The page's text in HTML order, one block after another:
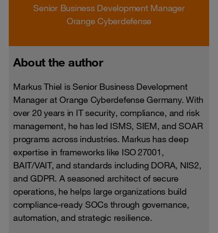
Senior Business Development Manager
Orange Cyberdefense
About the author
Markus Thiel is Senior Business Development
Manager at Orange Cyberdefense Germany. With
over 20 years in IT security, compliance, and risk
management, he has led ISMS, SIEM, and SOAR
programs across industries. Markus has deep
expertise in frameworks like ISO 27001,
BAIT/VAIT, and standards including DORA, NIS2,
and GDPR. A seasoned architect of secure
operations, he helps large organizations build
compliance-ready SOCs through governance,
automation, and strategic resilience.